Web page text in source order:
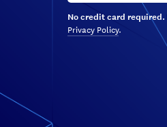
No credit card required.
Privacy Policy.